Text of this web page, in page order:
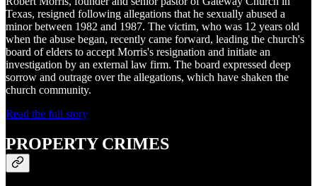
Texas, resigned following allegations that he sexually abused a
minor between 1982 and 1987. The victim, who was 12 years old
when the abuse began, recently came forward, leading the church's
board of elders to accept Morris's resignation and initiate an
investigation by an external law firm. The board expressed deep
sorrow and outrage over the allegations, which have shaken the
church community.
Read the full story
PROPERTY CRIMES